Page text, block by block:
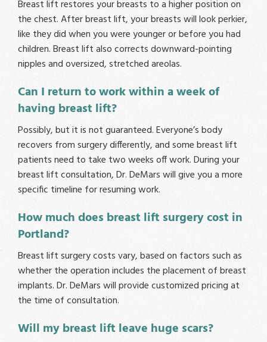
Breast lift restores your breasts to a higher position on
the chest. After breast lift, your breasts will look perkier,
like they did when you were younger or before you had
children. Breast lift also corrects downward-pointing
nipples and oversized, stretched areolas.
Can I return to work within a week of
having breast lift?
Possibly, but it is not guaranteed. Everyone’s body
recovers from surgery differently, and some breast lift
patients need to take two weeks off work. During your
breast lift consultation, Dr. DeMars will give you a more
specific timeline for resuming work.
How much does breast lift surgery cost in
Portland?
Breast lift surgery costs vary, based on factors such as
whether the operation includes the placement of breast
implants. Dr. DeMars will provide customized pricing at
the time of consultation.
Will my breast lift leave huge scars?